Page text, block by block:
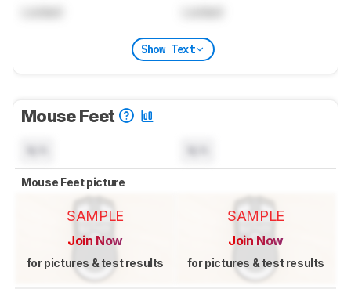
Show Text
Mouse Feet
Mouse Feet picture
SAMPLE
Join Now
for pictures & test results
SAMPLE
Join Now
for pictures & test results